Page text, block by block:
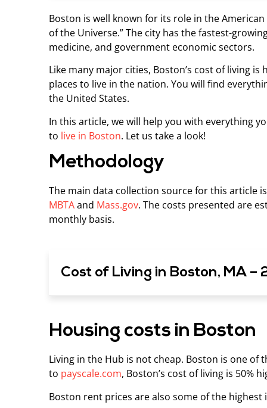
Boston is well known for its role in the
of the Universe.” The city has the fastest-
medicine, and government economic sectors.
Like many major cities, Boston’s cost of living
places to live in the nation. You will find
the United States.
In this article, we will help you with everything
to live in Boston. Let us take a look!
Methodology
The main data collection source for this article
MBTAand Mass.gov. The costs presented are
monthly basis.
Cost of Living in Boston, MA –
Housing costs in Boston
Living in the Hub is not cheap. Boston is one of
to payscale.com, Boston’s cost of living is 50%
Boston rent prices are also some of the highest